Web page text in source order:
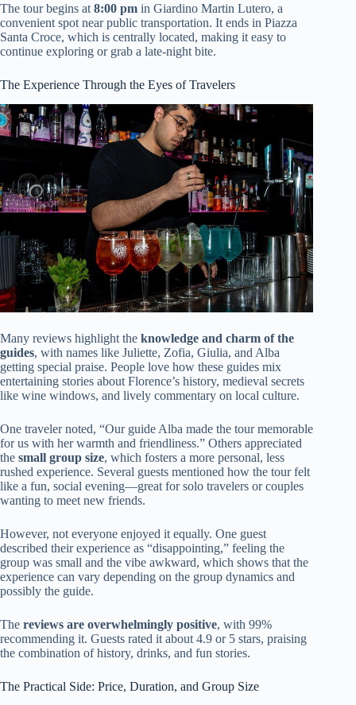
The tour begins at 8:00 pm in Giardino Martin Lutero, a
convenient spot near public transportation. It ends in Piazza
Santa Croce, which is centrally located, making it easy to
continue exploring or grab a late-night bite.
The Experience Through the Eyes of Travelers
Many reviews highlight the knowledge and charm of the
guides, with names like Juliette, Zofia, Giulia, and Alba
getting special praise. People love how these guides mix
entertaining stories about Florence’s history, medieval secrets
like wine windows, and lively commentary on local culture.
One traveler noted, “Our guide Alba made the tour memorable
for us with her warmth and friendliness.” Others appreciated
the small group size, which fosters a more personal, less
rushed experience. Several guests mentioned how the tour felt
like a fun, social evening—great for solo travelers or couples
wanting to meet new friends.
However, not everyone enjoyed it equally. One guest
described their experience as “disappointing,” feeling the
group was small and the vibe awkward, which shows that the
experience can vary depending on the group dynamics and
possibly the guide.
The reviews are overwhelmingly positive, with 99%
recommending it. Guests rated it about 4.9 or 5 stars, praising
the combination of history, drinks, and fun stories.
The Practical Side: Price, Duration, and Group Size